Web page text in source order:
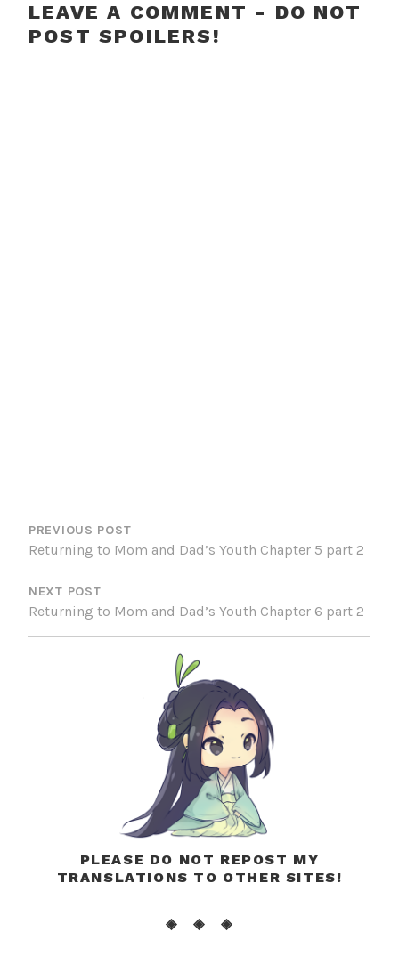
LEAVE A COMMENT - DO NOT
POST SPOILERS!
POST
NAVIGATION
PREVIOUS POST
Returning to Mom and Dad’s Youth Chapter 5 part 2
NEXT POST
Returning to Mom and Dad’s Youth Chapter 6 part 2
PLEASE DO NOT REPOST MY
TRANSLATIONS TO OTHER SITES!
◈ ◈ ◈